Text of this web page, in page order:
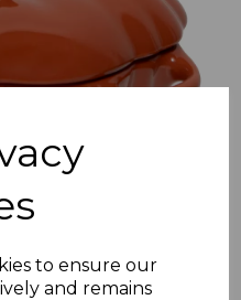
to ensure our
and remains